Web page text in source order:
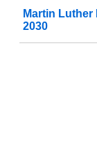
Martin Luther
2030